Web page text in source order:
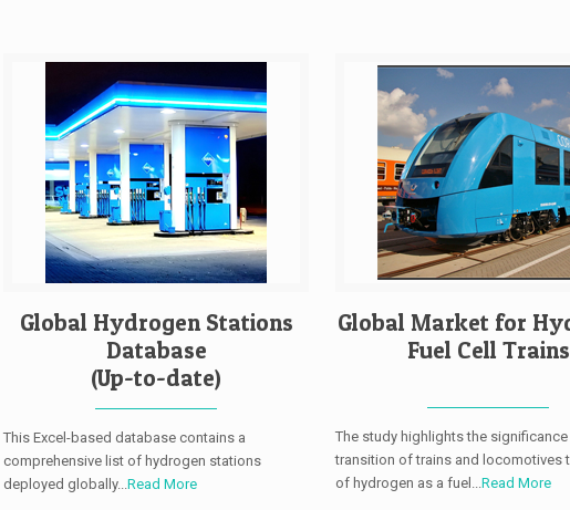
Global Hydrogen Stations
Database
(Up-to-date)
This Excel-based database contains a
comprehensive list of hydrogen stations
deployed globally... Read More
Global Market for
Fuel Cell Trains
The study highlights the
transition of trains and locomotives
of hydrogen as a fuel... Read More